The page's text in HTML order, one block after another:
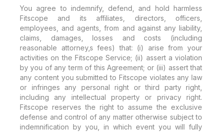
You agree to indemnify, defend, and hold harmless
Fitscope and its affiliates, directors, officers,
employees, and agents, from and against any liability,
claims, damages, losses and costs (including
reasonable attorney‚s fees) that: (i) arise from your
activities on the Fitscope Service; (ii) assert a violation
by you of any term of this Agreement; or (iii) assert that
any content you submitted to Fitscope violates any law
or infringes any personal right or third party right,
including any intellectual property or privacy right.
Fitscope reserves the right to assume the exclusive
defense and control of any matter otherwise subject to
indemnification by you, in which event you will fully